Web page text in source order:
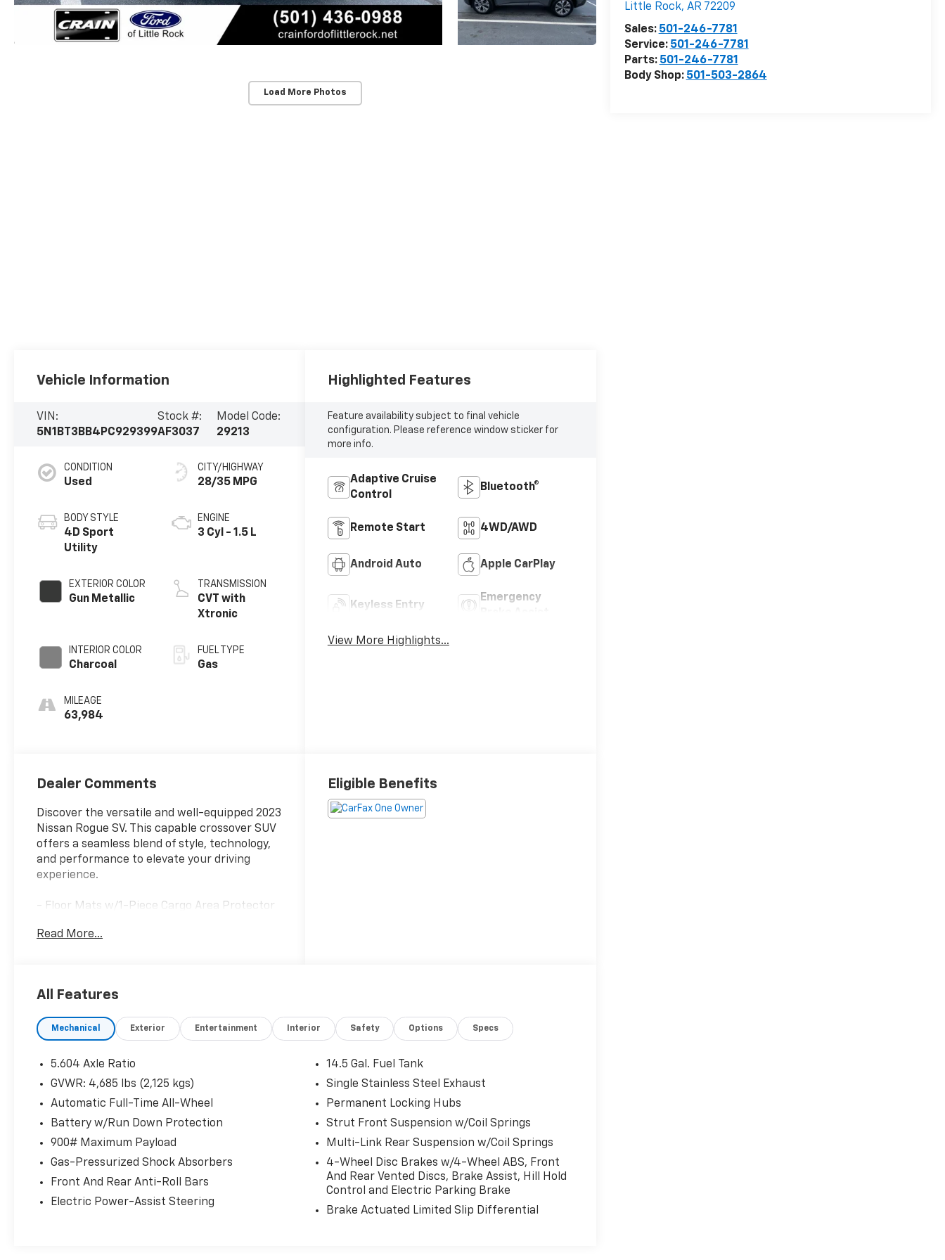
Load More Photos
Little Rock, AR 72209
Sales: 501-246-7781
Service: 501-246-7781
Parts: 501-246-7781
Body Shop: 501-503-2864
Vehicle Information
VIN:
5N1BT3BB4PC929399
Stock #:
AF3037
Model Code:
29213
CONDITION
Used
BODY STYLE
4D Sport
Utility
EXTERIOR COLOR
Gun Metallic
INTERIOR COLOR
Charcoal
MILEAGE
63,984
CITY/HIGHWAY
28/35 MPG
ENGINE
3 Cyl - 1.5 L
TRANSMISSION
CVT with
Xtronic
FUEL TYPE
Gas
Highlighted Features
Feature availability subject to final vehicle
configuration. Please reference window sticker for
more info.
Adaptive Cruise
Control
Bluetooth®
Remote Start 4WD/AWD
Android Auto Apple CarPlay
Keyless Entry
Emergency
View More Highlights...
Dealer Comments
Discover the versatile and well-equipped 2023
Nissan Rogue SV. This capable crossover SUV
offers a seamless blend of style, technology,
and performance to elevate your driving
experience.
- Floor Mats w/1-Piece Cargo Area Protector
- First Aid Kit
- Steering Wheel Mounted Audio Controls
- Electronic Stability Control
- Delay-Off Headlights
- Heated Door Mirrors
- Illuminated Entry
- NissanConnect featuring Apple CarPlay and
Android Auto
- Outside Temperature Display
- Telescoping Steering Wheel
- Front Center Armrest
- Variably Intermittent Wipers
Read More...
Eligible Benefits
All Features
Mechanical Exterior Entertainment Interior Safety Options Specs
5.604 Axle Ratio
GVWR: 4,685 lbs (2,125 kgs)
Automatic Full-Time All-Wheel
Battery w/Run Down Protection
900# Maximum Payload
Gas-Pressurized Shock Absorbers
Front And Rear Anti-Roll Bars
Electric Power-Assist Steering
14.5 Gal. Fuel Tank
Single Stainless Steel Exhaust
Permanent Locking Hubs
Strut Front Suspension w/Coil Springs
Multi-Link Rear Suspension w/Coil Springs
4-Wheel Disc Brakes w/4-Wheel ABS, Front
And Rear Vented Discs, Brake Assist, Hill Hold
Control and Electric Parking Brake
Brake Actuated Limited Slip Differential